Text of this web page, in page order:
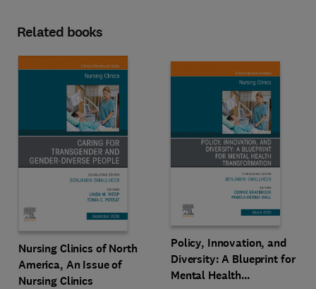
Related books
Nursing Clinics of North
America, An Issue of
Nursing Clinics
Policy, Innovation, and
Diversity: A Blueprint for
Mental Health